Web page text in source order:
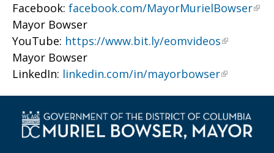
Facebook: facebook.com/MayorMurielBowser
Mayor Bowser
YouTube: https://www.bit.ly/eomvideos
Mayor Bowser
LinkedIn: linkedin.com/in/mayorbowser